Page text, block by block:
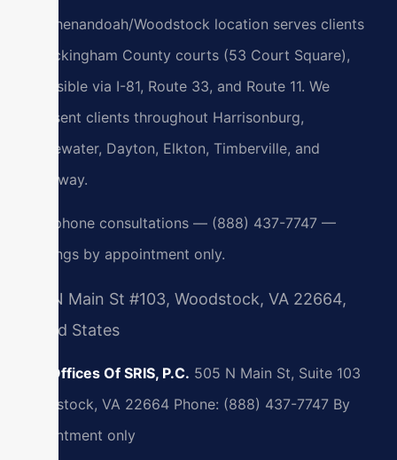
Our Shenandoah/Woodstock location serves clients
at Rockingham County courts (53 Court Square),
accessible via I-81, Route 33, and Route 11. We
represent clients throughout Harrisonburg,
Bridgewater, Dayton, Elkton, Timberville, and
Broadway.
24/7 phone consultations — (888) 437-7747 —
meetings by appointment only.
505 N Main St #103, Woodstock, VA 22664,
United States
Law Offices Of SRIS, P.C. 505 N Main St, Suite 103
Woodstock, VA 22664 Phone: (888) 437-7747 By
appointment only